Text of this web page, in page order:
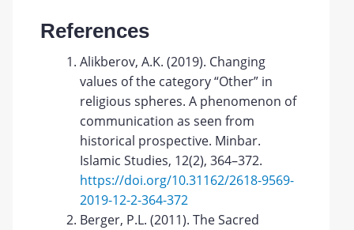
References
Alikberov, A.K. (2019). Changing
values of the category “Other” in
religious spheres. A phenomenon of
communication as seen from
historical prospective. Minbar.
Islamic Studies, 12(2), 364–372.
https://doi.org/10.31162/2618-9569-
2019-12-2-364-372
Berger, P.L. (2011). The Sacred